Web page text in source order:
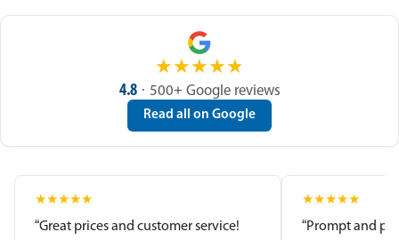
★★★★★
4.8 · 500+ Google reviews
Read all on Google
★★★★★
“Great prices and customer service!
★★★★★
“Prompt and